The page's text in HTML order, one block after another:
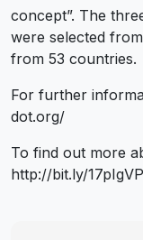
concept”. The
were selected
from 53 countries.
For further
dot.org/
To find out more
http://bit.ly/17pIgVP